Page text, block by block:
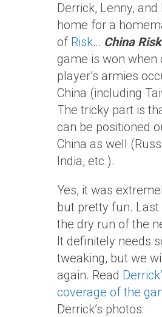
Derrick, Lenny, and
home for a
of Risk… China
game is won when
player’s armies
China (including
The tricky part is
can be positioned
China as well
India, etc.).
Yes, it was
but pretty fun. Last
the dry run of the
It definitely needs
tweaking, but we
again. Read
coverage of the
Derrick’s photos: